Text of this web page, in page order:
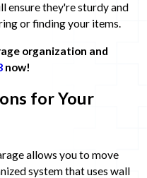
ensure they're sturdy and
or finding your items.
organization and
now!
for Your
allows you to move
system that uses wall